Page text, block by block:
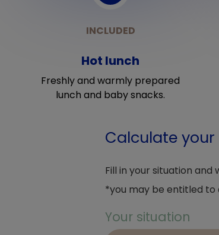
Hot lunch
Freshly and warmly prepared
lunch and baby snacks.